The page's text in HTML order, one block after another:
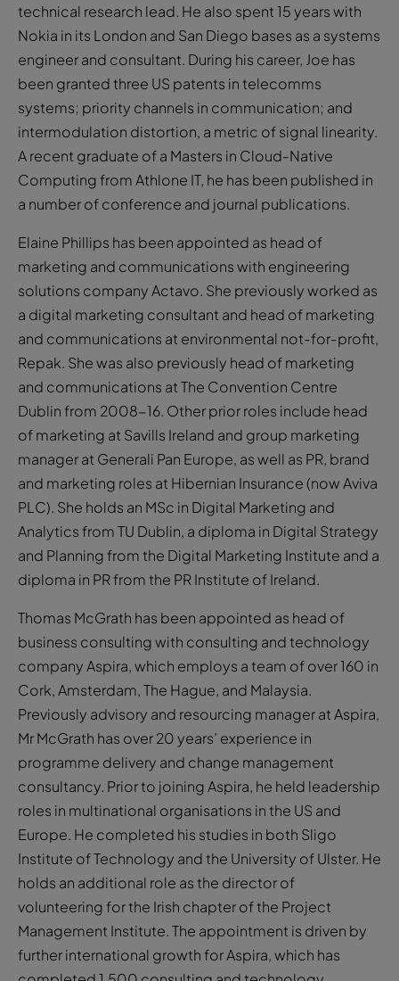
technical research lead. He also spent 15 years with
Nokia in its London and San Diego bases as a systems
engineer and consultant. During his career, Joe has
been granted three US patents in telecomms
systems; priority channels in communication; and
intermodulation distortion, a metric of signal linearity.
A recent graduate of a Masters in Cloud-Native
Computing from Athlone IT, he has been published in
a number of conference and journal publications.
Elaine Phillips has been appointed as head of
marketing and communications with engineering
solutions company Actavo. She previously worked as
a digital marketing consultant and head of marketing
and communications at environmental not-for-profit,
Repak. She was also previously head of marketing
and communications at The Convention Centre
Dublin from 2008-16. Other prior roles include head
of marketing at Savills Ireland and group marketing
manager at Generali Pan Europe, as well as PR, brand
and marketing roles at Hibernian Insurance (now Aviva
PLC). She holds an MSc in Digital Marketing and
Analytics from TU Dublin, a diploma in Digital Strategy
and Planning from the Digital Marketing Institute and a
diploma in PR from the PR Institute of Ireland.
Thomas McGrath has been appointed as head of
business consulting with consulting and technology
company Aspira, which employs a team of over 160 in
Cork, Amsterdam, The Hague, and Malaysia.
Previously advisory and resourcing manager at Aspira,
Mr McGrath has over 20 years’ experience in
programme delivery and change management
consultancy. Prior to joining Aspira, he held leadership
roles in multinational organisations in the US and
Europe. He completed his studies in both Sligo
Institute of Technology and the University of Ulster. He
holds an additional role as the director of
volunteering for the Irish chapter of the Project
Management Institute. The appointment is driven by
further international growth for Aspira, which has